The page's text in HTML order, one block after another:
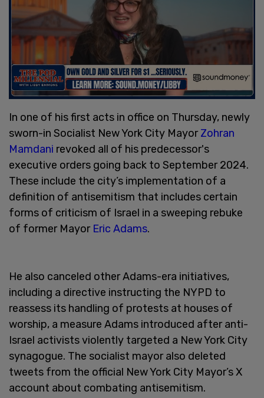
In one of his first acts in office on Thursday, newly
sworn-in Socialist New York City MayorZohran
Mamdani revoked all of his predecessor's
executive orders going back to September 2024.
These include the city’s implementation of a
definition of antisemitism that includes certain
forms of criticism of Israel in a sweeping rebuke
of former Mayor Eric Adams.
He also canceled other Adams-era initiatives,
including a directive instructing the NYPD to
reassess its handling of protests at houses of
worship, a measure Adams introduced after anti-
Israel activists violently targeted a New York City
synagogue. The socialist mayor also deleted
tweets from the official New York City Mayor’s X
account about combating antisemitism.